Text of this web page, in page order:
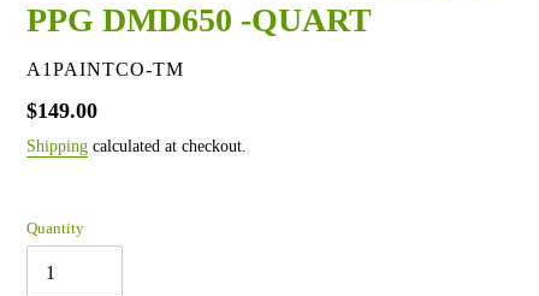
PPG DMD650 -QUART
VENDOR
A1PAINTCO-TM
Regular
price
$149.00
Shipping calculated at checkout.
Quantity